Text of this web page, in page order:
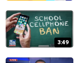
3:49